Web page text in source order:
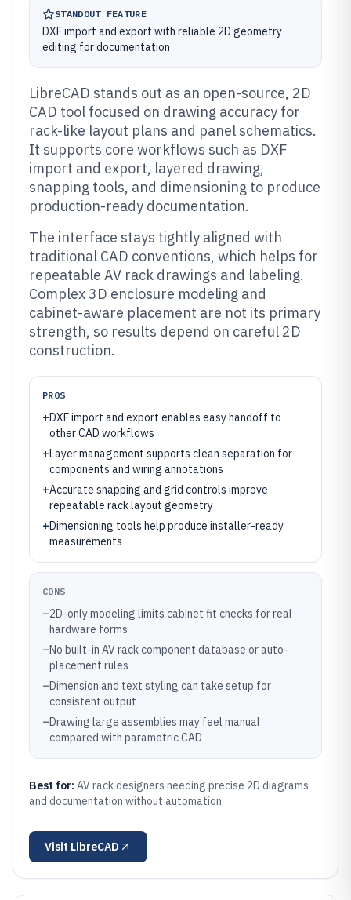
STANDOUT FEATURE
DXF import and export with reliable 2D geometry
editing for documentation
LibreCAD stands out as an open-source, 2D
CAD tool focused on drawing accuracy for
rack-like layout plans and panel schematics.
It supports core workflows such as DXF
import and export, layered drawing,
snapping tools, and dimensioning to produce
production-ready documentation.
The interface stays tightly aligned with
traditional CAD conventions, which helps for
repeatable AV rack drawings and labeling.
Complex 3D enclosure modeling and
cabinet-aware placement are not its primary
strength, so results depend on careful 2D
construction.
PROS
+DXF import and export enables easy handoff to
other CAD workflows
+Layer management supports clean separation for
components and wiring annotations
+Accurate snapping and grid controls improve
repeatable rack layout geometry
+Dimensioning tools help produce installer-ready
measurements
CONS
–2D-only modeling limits cabinet fit checks for real
hardware forms
–No built-in AV rack component database or auto-
placement rules
–Dimension and text styling can take setup for
consistent output
–Drawing large assemblies may feel manual
compared with parametric CAD
Best for: AV rack designers needing precise 2D diagrams
and documentation without automation
Visit LibreCAD